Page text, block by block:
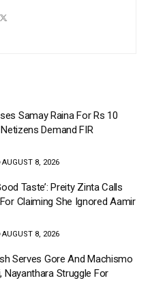
Samay Raina For Rs 10
Demand FIR
AUGUST 8, 2026
Taste’: Preity Zinta Calls
Claiming She Ignored Aamir
AUGUST 8, 2026
Serves Gore And Machismo
Nayanthara Struggle For